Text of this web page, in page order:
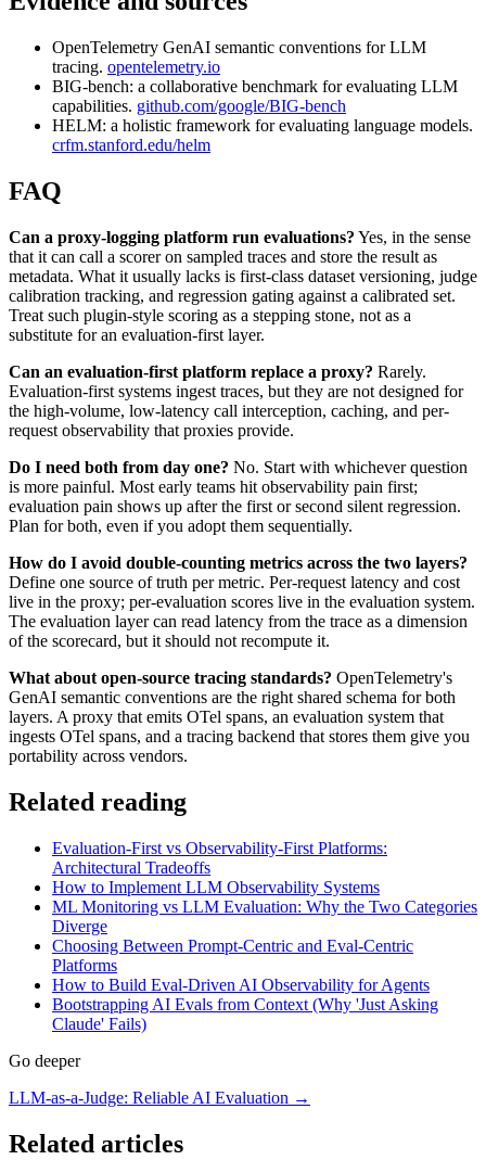
OpenTelemetry GenAI semantic conventions for LLM
tracing. opentelemetry.io
BIG-bench: a collaborative benchmark for evaluating LLM
capabilities. github.com/google/BIG-bench
HELM: a holistic framework for evaluating language models.
crfm.stanford.edu/helm
FAQ
Can a proxy-logging platform run evaluations? Yes, in the sense
that it can call a scorer on sampled traces and store the result as
metadata. What it usually lacks is first-class dataset versioning, judge
calibration tracking, and regression gating against a calibrated set.
Treat such plugin-style scoring as a stepping stone, not as a
substitute for an evaluation-first layer.
Can an evaluation-first platform replace a proxy? Rarely.
Evaluation-first systems ingest traces, but they are not designed for
the high-volume, low-latency call interception, caching, and per-
request observability that proxies provide.
Do I need both from day one? No. Start with whichever question
is more painful. Most early teams hit observability pain first;
evaluation pain shows up after the first or second silent regression.
Plan for both, even if you adopt them sequentially.
How do I avoid double-counting metrics across the two layers?
Define one source of truth per metric. Per-request latency and cost
live in the proxy; per-evaluation scores live in the evaluation system.
The evaluation layer can read latency from the trace as a dimension
of the scorecard, but it should not recompute it.
What about open-source tracing standards? OpenTelemetry's
GenAI semantic conventions are the right shared schema for both
layers. A proxy that emits OTel spans, an evaluation system that
ingests OTel spans, and a tracing backend that stores them give you
portability across vendors.
Related reading
Evaluation-First vs Observability-First Platforms:
Architectural Tradeoffs
How to Implement LLM Observability Systems
ML Monitoring vs LLM Evaluation: Why the Two Categories
Diverge
Choosing Between Prompt-Centric and Eval-Centric
Platforms
How to Build Eval-Driven AI Observability for Agents
Bootstrapping AI Evals from Context (Why 'Just Asking
Claude' Fails)
Go deeper
LLM-as-a-Judge: Reliable AI Evaluation →
Related articles